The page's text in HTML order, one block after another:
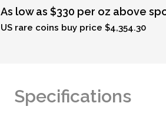
As low as $330 per oz above
US rare coins buy price $4,354.30
Specifications